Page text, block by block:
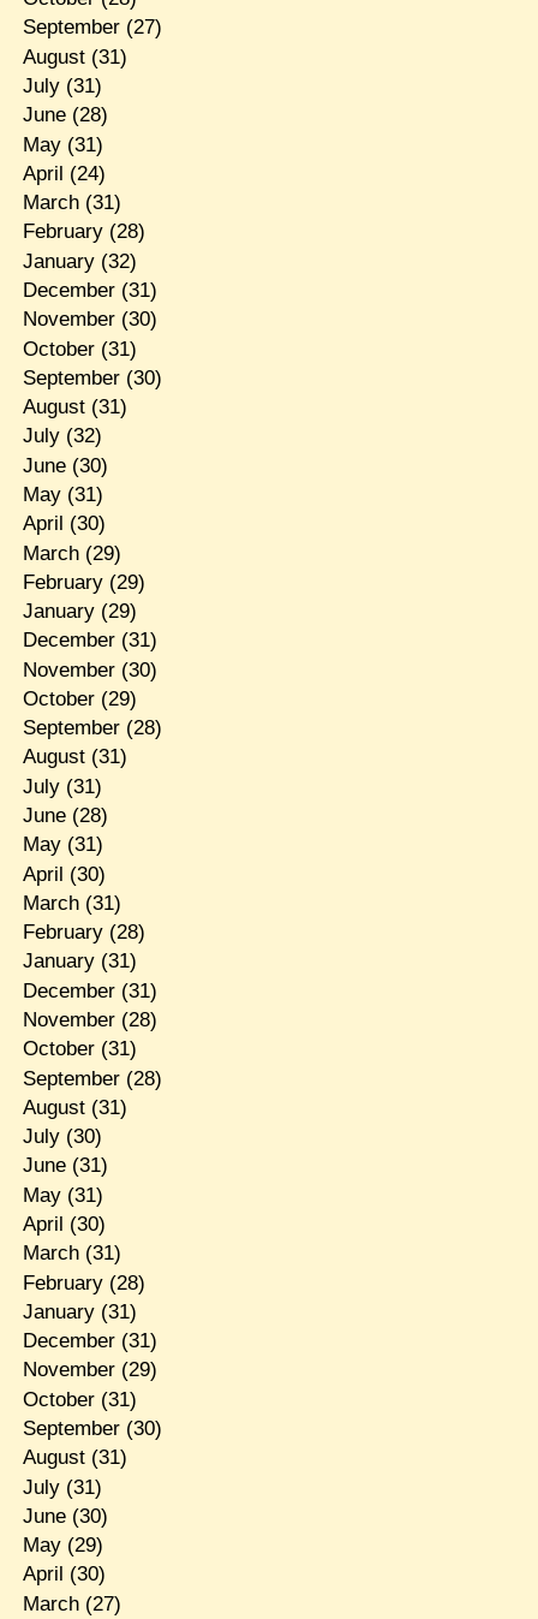
September(27)
August(31)
July(31)
June(28)
May(31)
April (24)
March(31)
February(28)
January(32)
December(31)
November(30)
October(31)
September(30)
August(31)
July(32)
June(30)
May(31)
April (30)
March(29)
February(29)
January(29)
December(31)
November(30)
October(29)
September(28)
August(31)
July(31)
June(28)
May(31)
April (30)
March(31)
February(28)
January(31)
December(31)
November(28)
October(31)
September(28)
August(31)
July(30)
June(31)
May(31)
April (30)
March(31)
February(28)
January(31)
December(31)
November(29)
October(31)
September(30)
August(31)
July(31)
June(30)
May(29)
April (30)
March(27)